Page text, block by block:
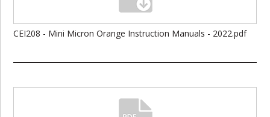
CEI208 - Mini Micron Orange Instruction Manuals - 2022.pdf